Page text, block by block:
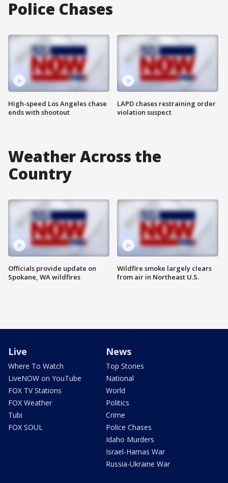
Police Chases
High-speed Los Angeles chase
ends with shootout
LAPD chases restraining order
violation suspect
Weather Across the
Country
Officials provide update on
Spokane, WA wildfires
Wildfire smoke largely clears
from air in Northeast U.S.
Live
Where To Watch
LiveNOW on YouTube
FOX TV Stations
FOX Weather
Tubi
FOX SOUL
News
Top Stories
National
World
Politics
Crime
Police Chases
Idaho Murders
Israel-Hamas War
Russia-Ukraine War